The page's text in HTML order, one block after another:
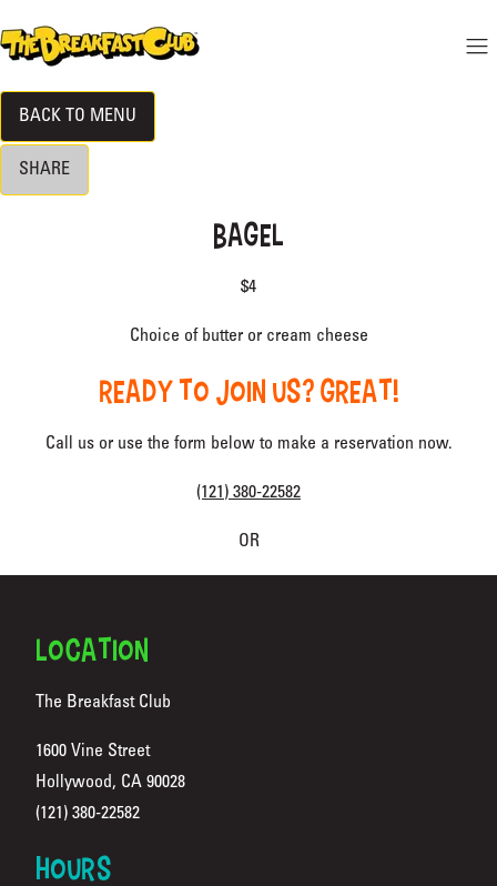
THE BREAKFAST CLUB
DINE-IN MENU
LOCATION
RESERVATIONS
BECOME A VIP
BACK TO MENU
SHARE
BAGEL
$4
Choice of butter or cream cheese
READY TO JOIN US? GREAT!
Call us or use the form below to make a reservation now.
(121) 380-22582
OR
LOCATION
The Breakfast Club
1600 Vine Street
Hollywood, CA 90028
(Opens in a new tab)
(121) 380-22582
HOURS